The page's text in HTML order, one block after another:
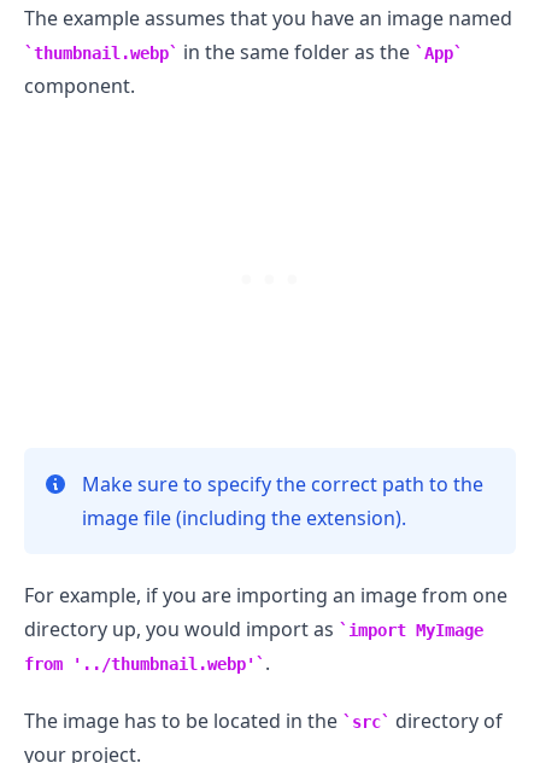
The example assumes that you have an image named
thumbnail.webp in the same folder as the App
component.
Make sure to specify the correct path to the
image file (including the extension).
For example, if you are importing an image from one
directory up, you would import as
import MyImage
from '../thumbnail.webp'
.
The image has to be located in the src
directory of
your project.
.........
.........